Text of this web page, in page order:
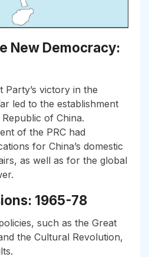
New Democracy:
Party’s victory in the
led to the establishment
of China.
of the PRC had
for China’s domestic
as well as for the global
1965-78
such as the Great
the Cultural Revolution,